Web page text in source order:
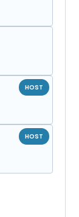
HOST
HOST